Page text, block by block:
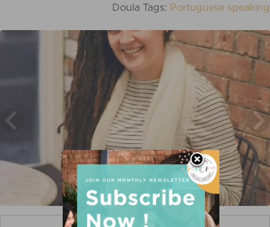
Doula Tags: Portuguese speaking